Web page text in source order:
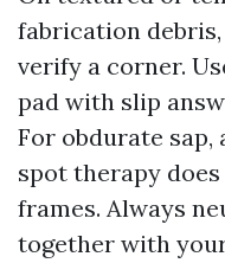
fabrication
verify a corner.
pad with slip
For obdurate
spot therapy
frames. Always
together with